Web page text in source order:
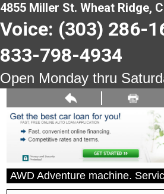
4855 Miller St. Wheat Ridge,
Voice: (303) 286-
833-798-4934
Open Monday thru
AWD Adventure machine.